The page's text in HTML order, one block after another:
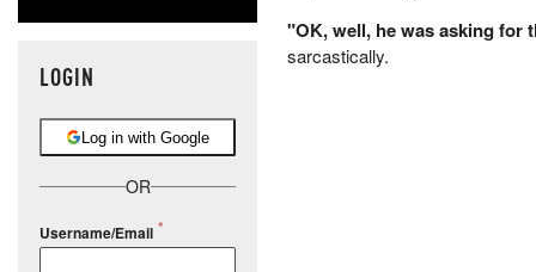
LOGIN
Log in with Google
OR
Username/Email
"OK, well, he was asking for
sarcastically.